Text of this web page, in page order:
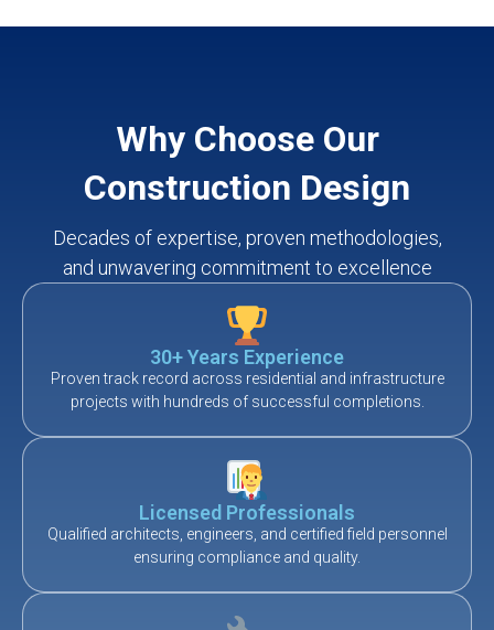
Why Choose Our
Construction Design
Decades of expertise, proven methodologies,
and unwavering commitment to excellence
30+ Years Experience
Proven track record across residential and infrastructure
projects with hundreds of successful completions.
Licensed Professionals
Qualified architects, engineers, and certified field personnel
ensuring compliance and quality.